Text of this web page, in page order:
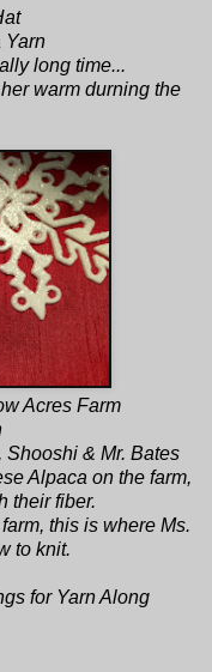
Yarn
long time...
warm durning the
Acres Farm
& Mr. Bates
Alpaca on the farm,
their fiber.
this is where Ms.
to knit.
for Yarn Along